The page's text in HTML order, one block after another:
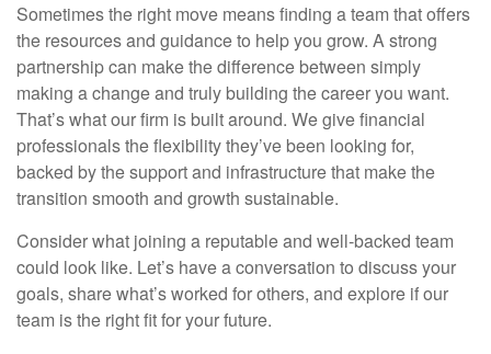
Sometimes the right move means finding a team that offers
the resources and guidance to help you grow. A strong
partnership can make the difference between simply
making a change and truly building the career you want.
That’s what our firm is built around. We give financial
professionals the flexibility they’ve been looking for,
backed by the support and infrastructure that make the
transition smooth and growth sustainable.
Consider what joining a reputable and well-backed team
could look like. Let’s have a conversation to discuss your
goals, share what’s worked for others, and explore if our
team is the right fit for your future.